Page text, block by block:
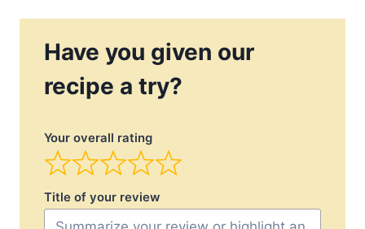
Have you given our
recipe a try?
Your overall rating
Title of your review